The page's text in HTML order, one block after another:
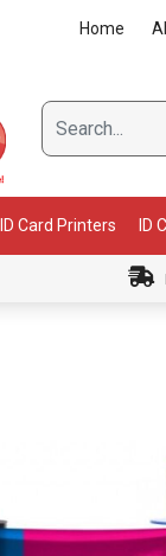
Home
ID Card Printers ID